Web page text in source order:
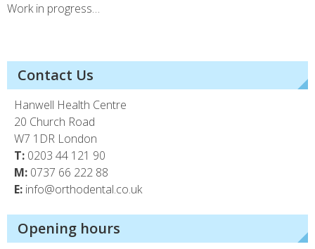
Work in progress…
Contact Us
Hanwell Health Centre
20 Church Road
W7 1DR London
T: 0203 44 121 90
M: 0737 66 222 88
E: info@orthodental.co.uk
Opening hours